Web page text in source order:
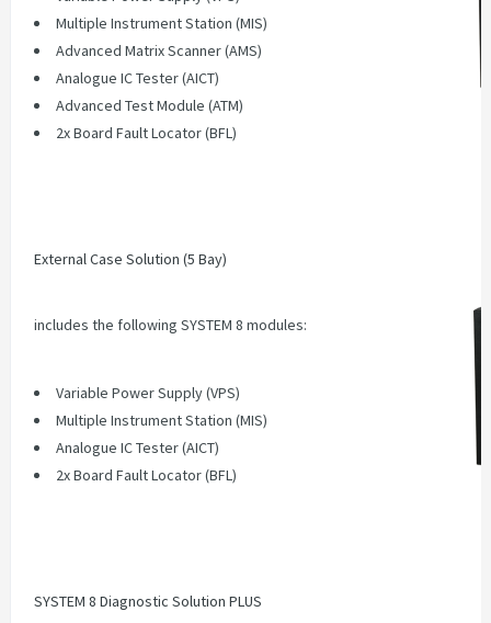
Multiple Instrument Station (MIS)
Advanced Matrix Scanner (AMS)
Analogue IC Tester (AICT)
Advanced Test Module (ATM)
2x Board Fault Locator (BFL)
External Case Solution (5 Bay)
includes the following SYSTEM 8 modules:
Variable Power Supply (VPS)
Multiple Instrument Station (MIS)
Analogue IC Tester (AICT)
2x Board Fault Locator (BFL)
SYSTEM 8 Diagnostic Solution PLUS